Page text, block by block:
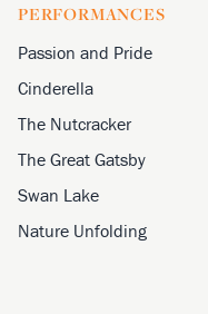
PERFORMANCES
Passion and Pride
Cinderella
The Nutcracker
The Great Gatsby
Swan Lake
Nature Unfolding